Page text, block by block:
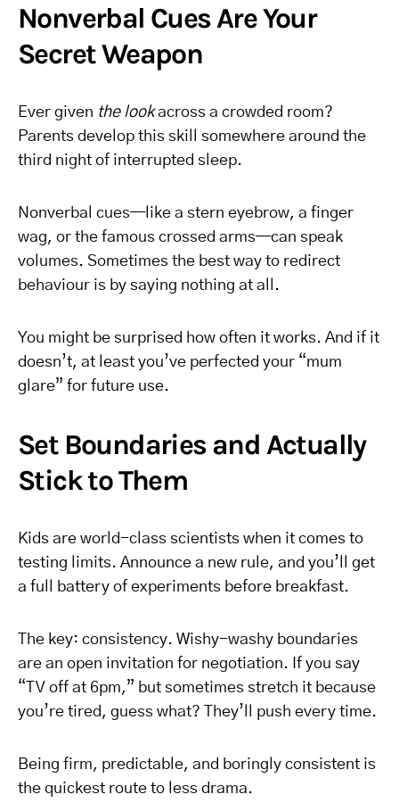
Nonverbal Cues Are Your
Secret Weapon
Ever given the lookacross a crowded room?
Parents develop this skill somewhere around the
third night of interrupted sleep.
Nonverbal cues—like a stern eyebrow, a finger
wag, or the famous crossed arms—can speak
volumes. Sometimes the best way to redirect
behaviour is by saying nothing at all.
You might be surprised how often it works. And if it
doesn’t, at least you’ve perfected your “mum
glare” for future use.
Set Boundaries and Actually
Stick to Them
Kids are world-class scientists when it comes to
testing limits. Announce a new rule, and you’ll get
a full battery of experiments before breakfast.
The key: consistency. Wishy-washy boundaries
are an open invitation for negotiation. If you say
“TV off at 6pm,” but sometimes stretch it because
you’re tired, guess what? They’ll push every time.
Being firm, predictable, and boringly consistent is
the quickest route to less drama.